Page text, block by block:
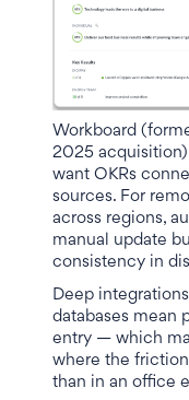
Workboard
2025
want OKRs
sources. For
across regions,
manual update
consistency in
Deep
databases mean
entry — which
where the
than in an office